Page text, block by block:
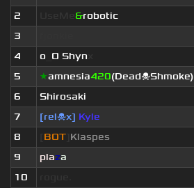
2
&robotic
3
4
o O Shyn
5
★amnesia420(Dead☠Shmoke)
6
Shirosaki
7
[rel☠x] Kyle
8
BOT Klaspes
9
plaza
10